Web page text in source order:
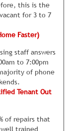
you my
a month,
be fixed, and I
this is true even
is just too
the rental
rents than in
to make sure
in the
this is the
for 3 to 7
Faster)
staff answers
to 7:00pm
of phone
Tenant Out
of repairs that
trained